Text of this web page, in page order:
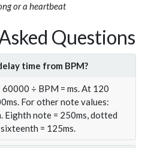
or a heartbeat
Questions
time from BPM?
÷ BPM = ms. At 120
For other note values:
note = 250ms, dotted
= 125ms.